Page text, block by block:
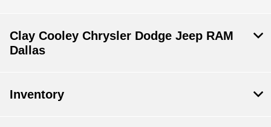
Clay Cooley Chrysler Dodge Jeep RAM
Dallas
Inventory